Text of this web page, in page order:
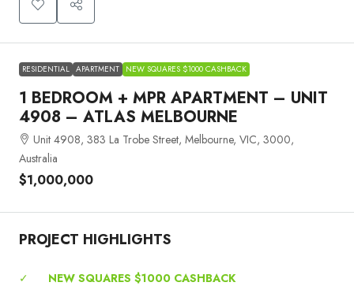
RESIDENTIAL APARTMENT NEW SQUARES $1000 CASHBACK
1 BEDROOM + MPR APARTMENT – UNIT
4908 – ATLAS MELBOURNE
Unit 4908, 383 La Trobe Street, Melbourne, VIC, 3000,
Australia
$1,000,000
PROJECT HIGHLIGHTS
✓
NEW SQUARES $1000 CASHBACK